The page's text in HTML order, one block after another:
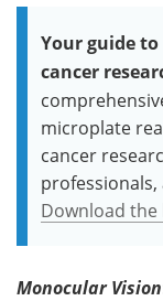
Your guide
cancer
microplate
cancer
Download
Monocular Vision